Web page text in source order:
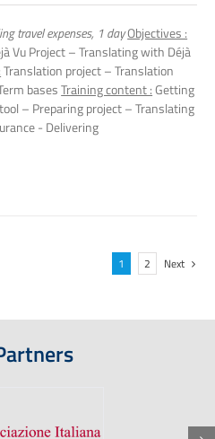
travel expenses, 1 dayObjectives :
Vu Project – Translating with Déjà
Translation project – Translation
basesTraining content :Getting
– Preparing project – Translating
- Delivering
1 2 Next